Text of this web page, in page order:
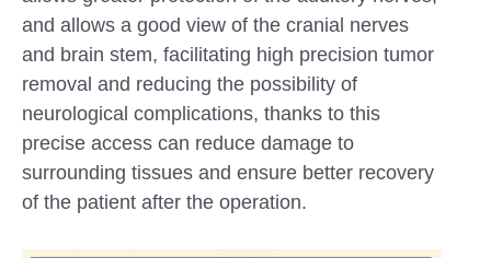
and allows a good view of the cranial nerves
and brain stem, facilitating high precision tumor
removal and reducing the possibility of
neurological complications, thanks to this
precise access can reduce damage to
surrounding tissues and ensure better recovery
of the patient after the operation.